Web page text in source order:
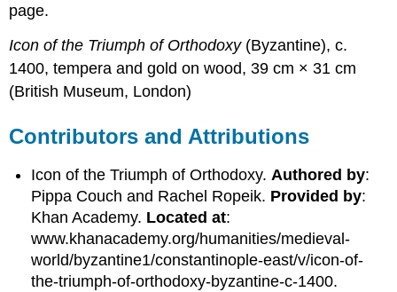
page.
Icon of the Triumph of Orthodoxy(Byzantine), c.
1400, tempera and gold on wood, 39 cm × 31 cm
(British Museum, London)
Contributors and Attributions
Icon of the Triumph of Orthodoxy.Authored by:
Pippa Couch and Rachel Ropeik. Provided by:
Khan Academy. Located at:
www.khanacademy.org/humanities/medieval-
world/byzantine1/constantinople-east/v/icon-of-
the-triumph-of-orthodoxy-byzantine-c-1400.